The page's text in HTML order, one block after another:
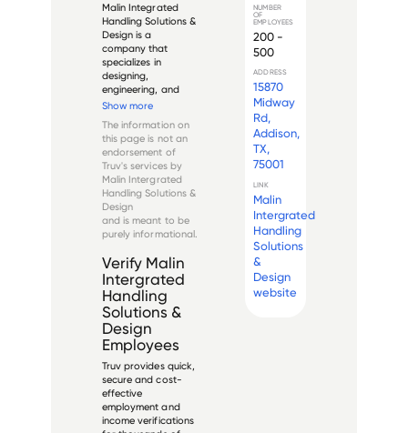
Malin Integrated
Handling Solutions &
Design is a
company that
specializes in
designing,
engineering, and
manufacturing
handling equipment
for a wide variety of
industries. With over
50 years of
experience in the
industry, Malin has
e...
Show more
The information on
this page is not an
endorsement of
Truv's services by
Malin Intergrated
Handling Solutions &
Design
and is meant to be
purely informational.
Verify Malin
Intergrated
Handling
Solutions &
Design
Employees
Truv provides quick,
secure and cost-
effective
employment and
income verifications
NUMBER
OF
EMPLOYEES
200 -
500
ADDRESS
15870
Midway
Rd,
Addison,
TX,
75001
LINK
Malin
Intergrated
Handling
Solutions
&
Design
website